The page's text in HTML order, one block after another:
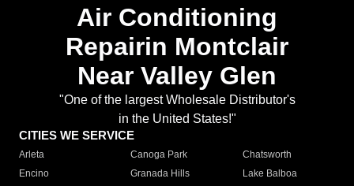
Air Conditioning
Repairin Montclair
Near Valley Glen
"One of the largest Wholesale Distributor's
in the United States!"
CITIES WE SERVICE
Arleta Canoga Park
Chatsworth
Encino
Granada Hills
Lake Balboa